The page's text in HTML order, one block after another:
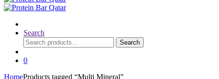
Search
Search
for:
Search
0
HomeProducts tagged “Multi Mineral”